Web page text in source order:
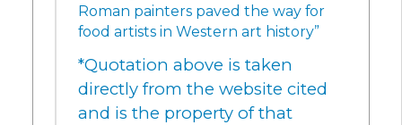
Roman painters paved the way for
food artists in Western art history”
*Quotation above is taken
directly from the website cited
and is the property of that